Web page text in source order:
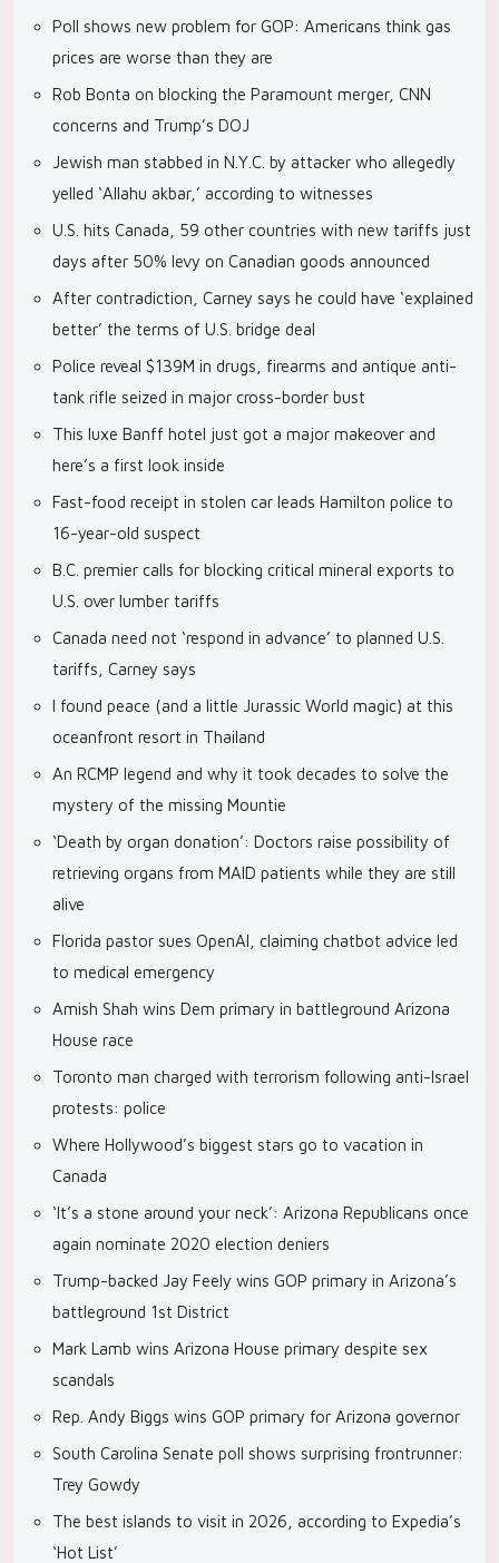
Poll shows new problem for GOP: Americans think gas
prices are worse than they are
Rob Bonta on blocking the Paramount merger, CNN
concerns and Trump’s DOJ
Jewish man stabbed in N.Y.C. by attacker who allegedly
yelled ‘Allahu akbar,’ according to witnesses
U.S. hits Canada, 59 other countries with new tariffs just
days after 50% levy on Canadian goods announced
After contradiction, Carney says he could have ‘explained
better’ the terms of U.S. bridge deal
Police reveal $139M in drugs, firearms and antique anti-
tank rifle seized in major cross-border bust
This luxe Banff hotel just got a major makeover and
here’s a first look inside
Fast-food receipt in stolen car leads Hamilton police to
16-year-old suspect
B.C. premier calls for blocking critical mineral exports to
U.S. over lumber tariffs
Canada need not ‘respond in advance’ to planned U.S.
tariffs, Carney says
I found peace (and a little Jurassic World magic) at this
oceanfront resort in Thailand
An RCMP legend and why it took decades to solve the
mystery of the missing Mountie
‘Death by organ donation’: Doctors raise possibility of
retrieving organs from MAID patients while they are still
alive
Florida pastor sues OpenAI, claiming chatbot advice led
to medical emergency
Amish Shah wins Dem primary in battleground Arizona
House race
Toronto man charged with terrorism following anti-Israel
protests: police
Where Hollywood’s biggest stars go to vacation in
Canada
‘It’s a stone around your neck’: Arizona Republicans once
again nominate 2020 election deniers
Trump-backed Jay Feely wins GOP primary in Arizona’s
battleground 1st District
Mark Lamb wins Arizona House primary despite sex
scandals
Rep. Andy Biggs wins GOP primary for Arizona governor
South Carolina Senate poll shows surprising frontrunner:
Trey Gowdy
The best islands to visit in 2026, according to Expedia’s
‘Hot List’